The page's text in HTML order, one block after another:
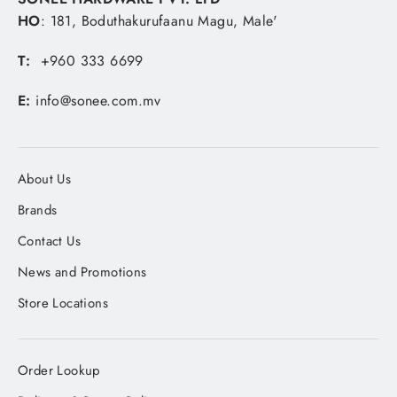
HO: 181, Boduthakurufaanu Magu, Male'
T: +960 333 6699
E: info@sonee.com.mv
About Us
Brands
Contact Us
News and Promotions
Store Locations
Order Lookup